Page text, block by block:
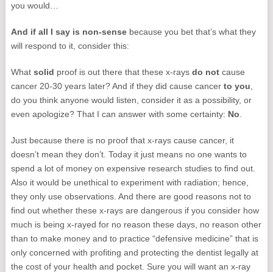
you would…
And if all I say is non-sensebecause you bet that’s what they
will respond to it, consider this:
What solid proof is out there that these x-rays do notcause
cancer 20-30 years later? And if they did cause cancer to you
do you think anyone would listen, consider it as a possibility, or
even apologize? That I can answer with some certainty: No
Just because there is no proof that x-rays cause cancer, it
doesn’t mean they don’t. Today it just means no one wants to
spend a lot of money on expensive research studies to find out.
Also it would be unethical to experiment with radiation; hence,
they only use observations. And there are good reasons not to
find out whether these x-rays are dangerous if you consider how
much is being x-rayed for no reason these days, no reason other
than to make money and to practice “defensive medicine” that is
only concerned with profiting and protecting the dentist legally at
the cost of your health and pocket. Sure you will want an x-ray